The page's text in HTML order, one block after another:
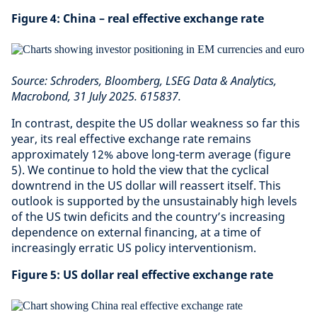
Figure 4: China – real effective exchange rate
Source: Schroders, Bloomberg, LSEG Data & Analytics,
Macrobond, 31 July 2025. 615837.
In contrast, despite the US dollar weakness so far this
year, its real effective exchange rate remains
approximately 12% above long-term average (figure
5). We continue to hold the view that the cyclical
downtrend in the US dollar will reassert itself. This
outlook is supported by the unsustainably high levels
of the US twin deficits and the country’s increasing
dependence on external financing, at a time of
increasingly erratic US policy interventionism.
Figure 5: US dollar real effective exchange rate